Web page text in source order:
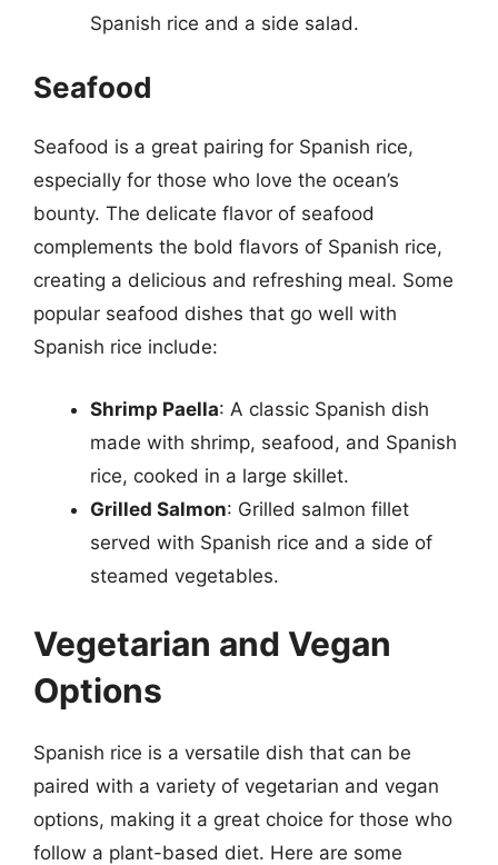
Spanish rice and a side salad.
Seafood
Seafood is a great pairing for Spanish rice,
especially for those who love the ocean’s
bounty. The delicate flavor of seafood
complements the bold flavors of Spanish rice,
creating a delicious and refreshing meal. Some
popular seafood dishes that go well with
Spanish rice include:
Shrimp Paella: A classic Spanish dish
made with shrimp, seafood, and Spanish
rice, cooked in a large skillet.
Grilled Salmon: Grilled salmon fillet
served with Spanish rice and a side of
steamed vegetables.
Vegetarian and Vegan
Options
Spanish rice is a versatile dish that can be
paired with a variety of vegetarian and vegan
options, making it a great choice for those who
follow a plant-based diet. Here are some